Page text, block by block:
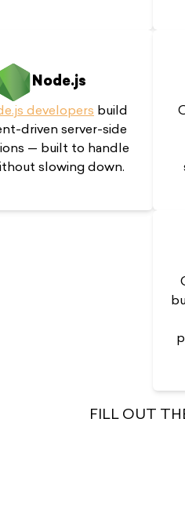
Node.js
developers build
driven server-side
— built to handle
slowing down.
FILL OUT